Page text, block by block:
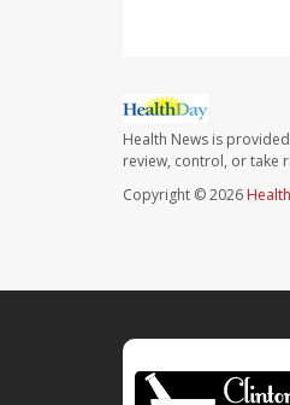
Health News is
review, control, or take
Copyright © 2026